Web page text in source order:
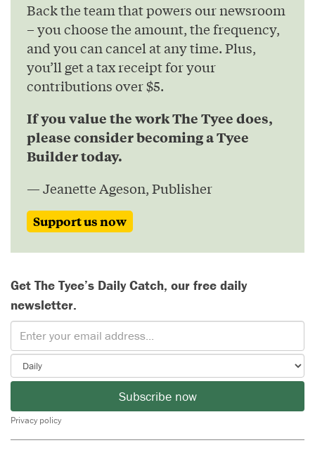
Back the team that powers our newsroom
– you choose the amount, the frequency,
and you can cancel at any time. Plus,
you’ll get a tax receipt for your
contributions over $5.
If you value the work The Tyee does,
please consider becoming a Tyee
Builder today.
— Jeanette Ageson, Publisher
Support us now
Get The Tyee’s Daily Catch, our free daily
newsletter.
Subscribe now
Privacy policy